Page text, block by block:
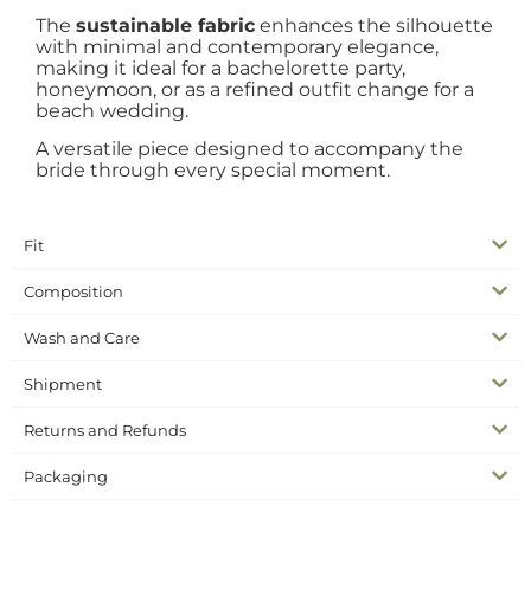
The sustainable fabric enhances the silhouette
with minimal and contemporary elegance,
making it ideal for a bachelorette party,
honeymoon, or as a refined outfit change for a
beach wedding.
A versatile piece designed to accompany the
bride through every special moment.
Fit
Composition
Wash and Care
Shipment
Returns and Refunds
Packaging